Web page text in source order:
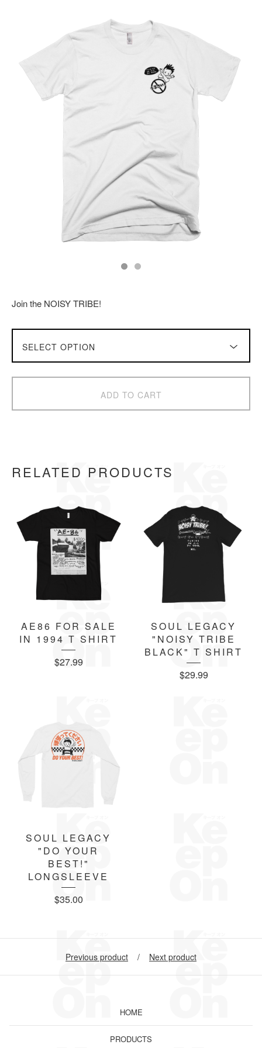
Join the NOISY TRIBE!
ADD TO CART
RELATED PRODUCTS
AE86 FOR SALE
IN 1994 T SHIRT
$27.99
SOUL LEGACY
"NOISY TRIBE
BLACK" T SHIRT
$29.99
SOUL LEGACY
"DO YOUR
BEST!"
LONGSLEEVE
$35.00
Previous product Next product
HOME
PRODUCTS